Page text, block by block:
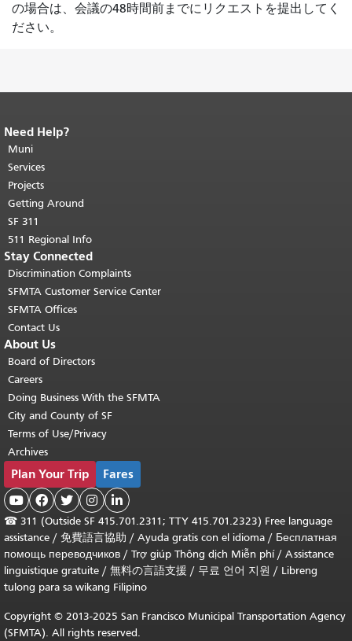
の場合は、会議の48時間前までにリクエストを提出してく
ださい。
End of page content.
page repeats on every page.
top of main content.
Need Help?
Muni
Services
Projects
Getting Around
SF 311
511 Regional Info
Stay Connected
Discrimination Complaints
SFMTA Customer Service Center
SFMTA Offices
Contact Us
About Us
Board of Directors
Careers
Doing Business With the SFMTA
City and County of SF
Terms of Use/Privacy
Archives
Plan Your Trip Fares
    
☎ 311 (Outside SF 415.701.2311; TTY 415.701.2323) Free language
assistance / 免費語言協助 / Ayuda gratis con el idioma / Бесплатная
помощь переводчиков / Trợ giúp Thông dịch Miễn phí/ Assistance
linguistique gratuite / 無料の言語支援 / 무료 언어 지원 / Libreng
tulong para sa wikang Filipino
Copyright © 2013-2025 San Francisco Municipal Transportation Agency
(SFMTA). All rights reserved.